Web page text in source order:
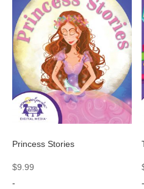
Princess Stories
$9.99
-
-